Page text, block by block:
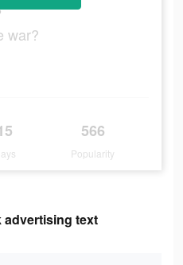
war?
566
Popularity
advertising text